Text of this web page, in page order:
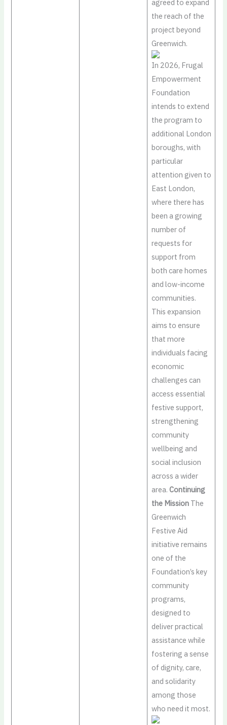
agreed to expand
the reach of the
project beyond
Greenwich.
In 2026, Frugal
Empowerment
Foundation
intends to extend
the program to
additional London
boroughs, with
particular
attention given to
East London,
where there has
been a growing
number of
requests for
support from
both care homes
and low-income
communities.
This expansion
aims to ensure
that more
individuals facing
economic
challenges can
access essential
festive support,
strengthening
community
wellbeing and
social inclusion
across a wider
area. Continuing
the MissionThe
Greenwich
Festive Aid
initiative remains
one of the
Foundation’s key
community
programs,
designed to
deliver practical
assistance while
fostering a sense
of dignity, care,
and solidarity
among those
who need it most.